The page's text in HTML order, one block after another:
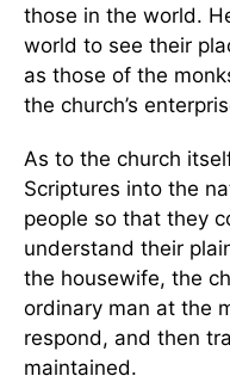
those in the world.
world to see their
as those of the
the church’s
As to the church
Scriptures into the
people so that they
understand their
the housewife, the
ordinary man at the
respond, and then
maintained.